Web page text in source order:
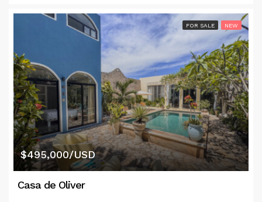
FOR SALE NEW
$495,000/USD
Casa de Oliver